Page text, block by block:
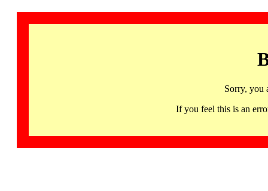
Sorry, you
If you feel this is an